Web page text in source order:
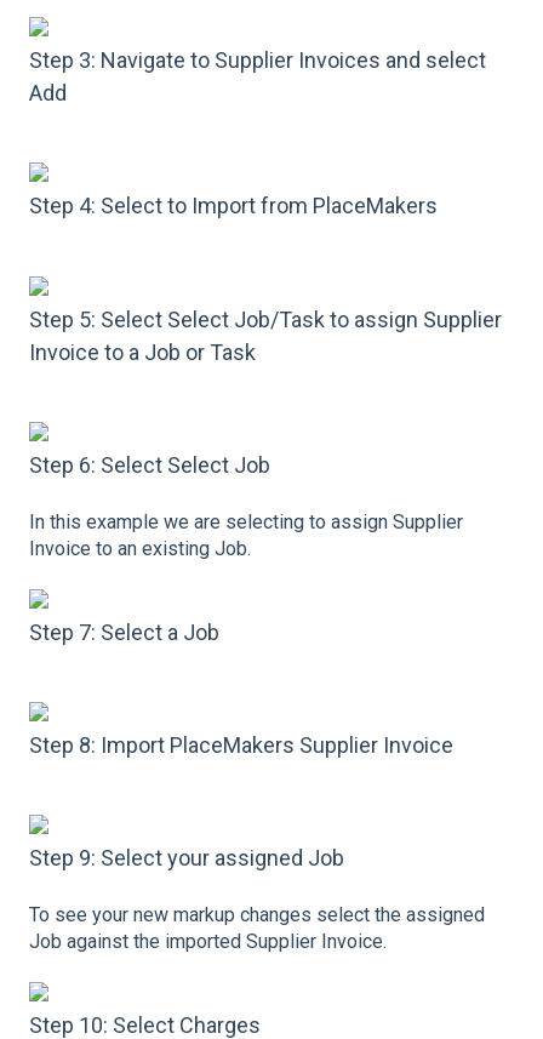
Step 3: Navigate to Supplier Invoices and select
Add
Step 4: Select to Import from PlaceMakers
Step 5: Select Select Job/Task to assign Supplier
Invoice to a Job or Task
Step 6: Select Select Job
In this example we are selecting to assign Supplier
Invoice to an existing Job.
Step 7: Select a Job
Step 8: Import PlaceMakers Supplier Invoice
Step 9: Select your assigned Job
To see your new markup changes select the assigned
Job against the imported Supplier Invoice.
Step 10: Select Charges